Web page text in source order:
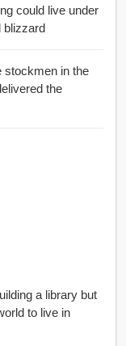
could live under
blizzard
stockmen in the
the
a library but
to live in